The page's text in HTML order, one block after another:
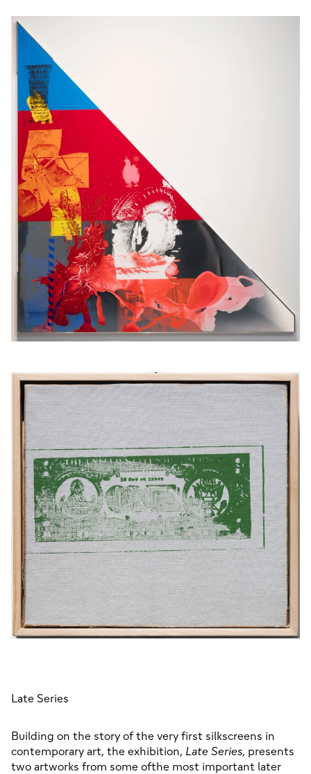
Late Series
Building on the story of the very first silkscreens in
contemporary art, the exhibition, Late Series, presents
two artworks from some ofthe most important later